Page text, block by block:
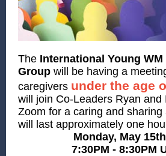
The International Young
Group will be having a
caregivers under the age
will join Co-Leaders Ryan and
Zoom for a caring and sharing
will last approximately one
Monday, May
7:30PM - 8:30PM